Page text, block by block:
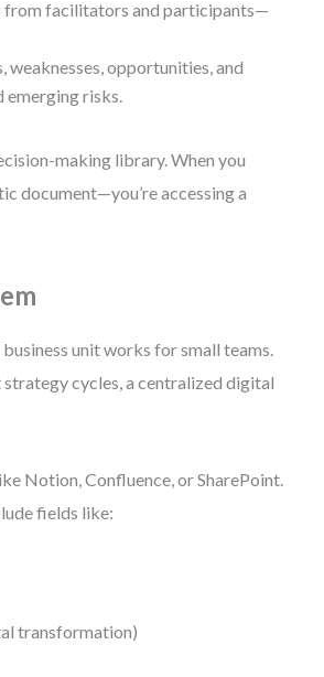
from facilitators and participants—
weaknesses, opportunities, and
emerging risks.
making library. When you
document—you’re accessing a
unit works for small teams.
cycles, a centralized digital
Notion, Confluence, or SharePoint.
fields like:
transformation)